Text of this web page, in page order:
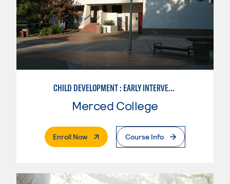
CHILD DEVELOPMENT : EARLY INTERVENTION ASSISTANT SPEC.
Merced College
Enroll Now. External PageCourse Info